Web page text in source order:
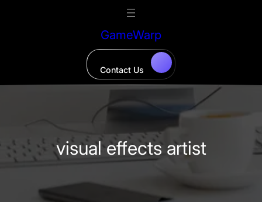
GameWarp
Contact Us
visual effects artist